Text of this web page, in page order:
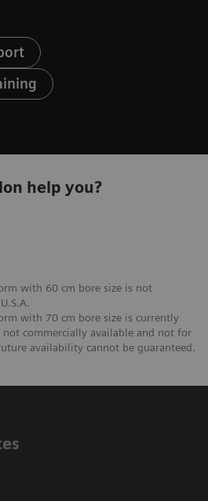
help you?
with 60 cm bore size is not
with 70 cm bore size is currently
commercially available and not for
availability cannot be guaranteed.